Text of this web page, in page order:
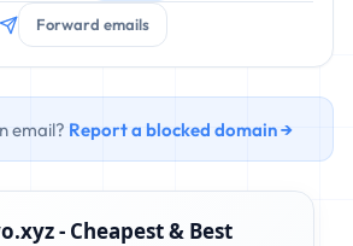
Forward emails
email? Report a blocked domain →
- Cheapest & Best